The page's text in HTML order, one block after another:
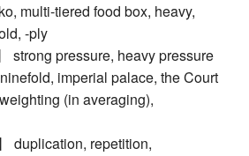
multi-tiered food box, heavy,
-ply
strong pressure, heavy pressure
imperial palace, the Court
(in averaging),
duplication, repetition,